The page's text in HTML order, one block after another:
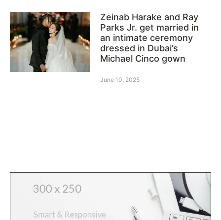
Zeinab Harake and Ray
Parks Jr. get married in
an intimate ceremony
dressed in Dubai’s
Michael Cinco gown
June 10, 2025